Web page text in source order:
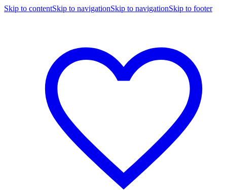
Skip to contentSkip to navigationSkip to navigationSkip to footer